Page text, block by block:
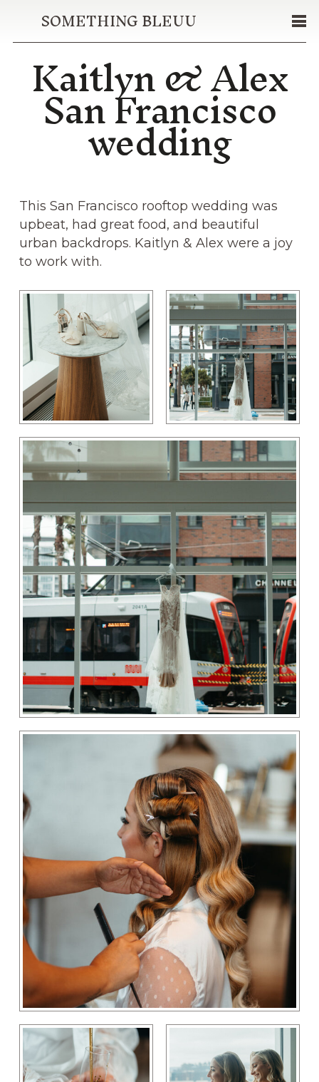
SOMETHING BLEUU
Kaitlyn & Alex
San Francisco
wedding
This San Francisco rooftop wedding was
upbeat, had great food, and beautiful
urban backdrops. Kaitlyn & Alex were a joy
to work with.